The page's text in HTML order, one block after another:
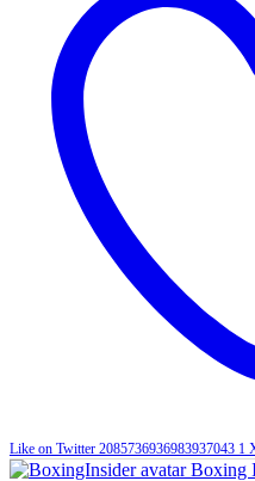
Like on Twitter 2085736936983937043 1
Boxing